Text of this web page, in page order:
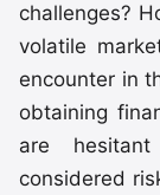
challenges?
volatile
encounter in
obtaining
are
considered